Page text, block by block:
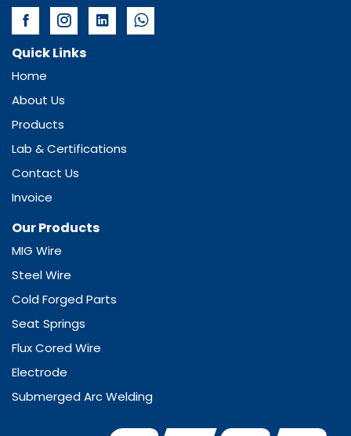
Quick Links
Home
About Us
Products
Lab & Certifications
Contact Us
Invoice
Our Products
MIG Wire
Steel Wire
Cold Forged Parts
Seat Springs
Flux Cored Wire
Electrode
Submerged Arc Welding